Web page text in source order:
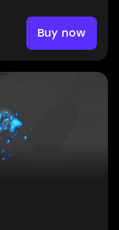
Buy now